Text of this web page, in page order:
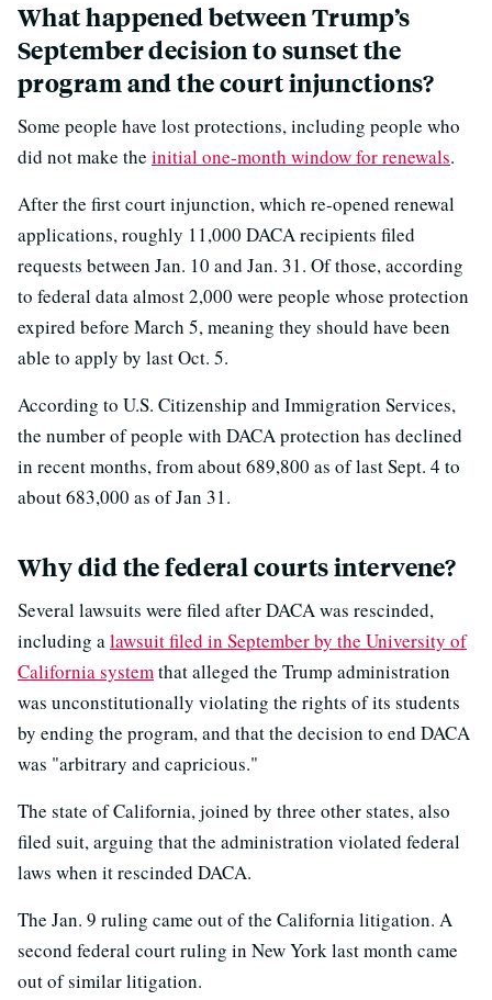
What happened between Trump’s
September decision to sunset the
program and the court injunctions?
Some people have lost protections, including people who
did not make the initial one-month window for renewals.
After the first court injunction, which re-opened renewal
applications, roughly 11,000 DACA recipients filed
requests between Jan. 10 and Jan. 31. Of those, according
to federal data almost 2,000 were people whose protection
expired before March 5, meaning they should have been
able to apply by last Oct. 5.
According to U.S. Citizenship and Immigration Services,
the number of people with DACA protection has declined
in recent months, from about 689,800 as of last Sept. 4 to
about 683,000 as of Jan 31.
Why did the federal courts intervene?
Several lawsuits were filed after DACA was rescinded,
including alawsuit filed in September by the University of
California systemthat alleged the Trump administration
was unconstitutionally violating the rights of its students
by ending the program, and that the decision to end DACA
was "arbitrary and capricious."
The state of California, joined by three other states, also
filed suit, arguing that the administration violated federal
laws when it rescinded DACA.
The Jan. 9 ruling came out of the California litigation. A
second federal court ruling in New York last month came
out of similar litigation.